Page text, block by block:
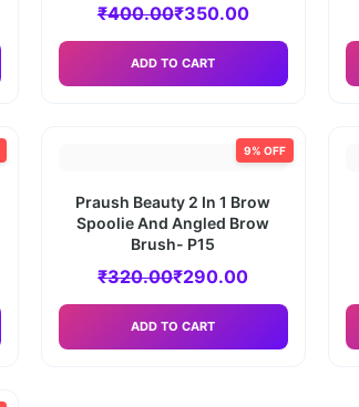
₹400.00₹350.00
ADD TO CART
9% OFF
Praush Beauty 2 In 1 Brow
Spoolie And Angled Brow
Brush- P15
₹320.00₹290.00
ADD TO CART